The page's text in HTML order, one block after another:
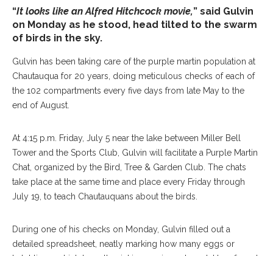
“It looks like an Alfred Hitchcock movie,” said Gulvin
on Monday as he stood, head tilted to the swarm
of birds in the sky.
Gulvin has been taking care of the purple martin population at
Chautauqua for 20 years, doing meticulous checks of each of
the 102 compartments every five days from late May to the
end of August.
At 4:15 p.m. Friday, July 5 near the lake between Miller Bell
Tower and the Sports Club, Gulvin will facilitate a Purple Martin
Chat, organized by the Bird, Tree & Garden Club. The chats
take place at the same time and place every Friday through
July 19, to teach Chautauquans about the birds.
During one of his checks on Monday, Gulvin filled out a
detailed spreadsheet, neatly marking how many eggs or